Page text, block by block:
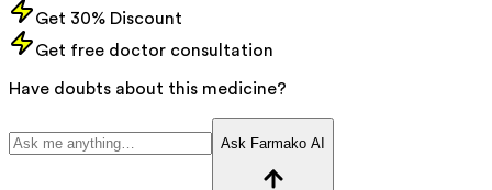
Get 30% Discount
Get free doctor consultation
Have doubts about this medicine?
Ask Farmako AI